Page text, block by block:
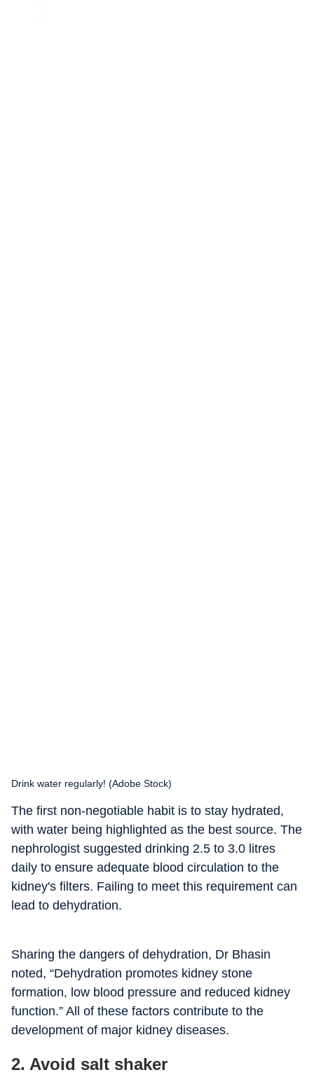
Drink water regularly! (Adobe Stock)
The first non-negotiable habit is to stay hydrated,
with water being highlighted as the best source. The
nephrologist suggested drinking 2.5 to 3.0 litres
daily to ensure adequate blood circulation to the
kidney's filters. Failing to meet this requirement can
lead to dehydration.
Sharing the dangers of dehydration, Dr Bhasin
noted, “Dehydration promotes kidney stone
formation, low blood pressure and reduced kidney
function.” All of these factors contribute to the
development of major kidney diseases.
2. Avoid salt shaker